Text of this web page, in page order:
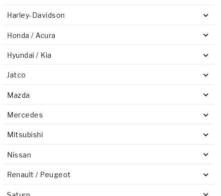
Harley-Davidson
Honda / Acura
Hyundai / Kia
Jatco
Mazda
Mercedes
Mitsubishi
Nissan
Renault / Peugeot